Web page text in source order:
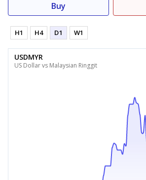
Buy
H1 H4 D1 W1
USDMYR
US Dollar vs Malaysian Ringgit